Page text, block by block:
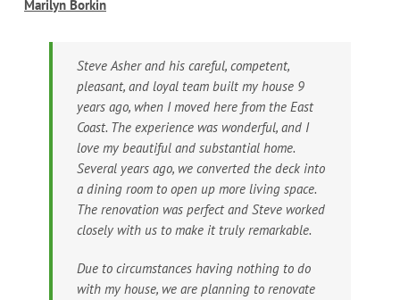
Marilyn Borkin
Steve Asher and his careful, competent,
pleasant, and loyal team built my house 9
years ago, when I moved here from the East
Coast. The experience was wonderful, and I
love my beautiful and substantial home.
Several years ago, we converted the deck into
a dining room to open up more living space.
The renovation was perfect and Steve worked
closely with us to make it truly remarkable.
Due to circumstances having nothing to do
with my house, we are planning to renovate